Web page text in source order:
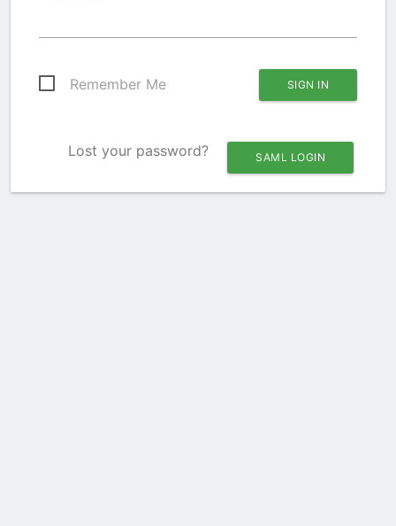
Remember Me
SAML LOGIN
Lost your password?